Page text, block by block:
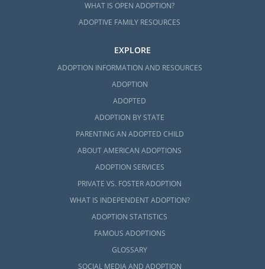
WHAT IS OPEN ADOPTION?
ADOPTIVE FAMILY RESOURCES
EXPLORE
ADOPTION INFORMATION AND RESOURCES
ADOPTION
ADOPTED
ADOPTION BY STATE
PARENTING AN ADOPTED CHILD
ABOUT AMERICAN ADOPTIONS
ADOPTION SERVICES
PRIVATE VS. FOSTER ADOPTION
WHAT IS INDEPENDENT ADOPTION?
ADOPTION STATISTICS
FAMOUS ADOPTIONS
GLOSSARY
SOCIAL MEDIA AND ADOPTION